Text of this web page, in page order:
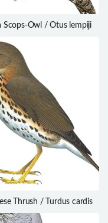
Scops-Owl / Otus lempiji
Thrush / Turdus cardis